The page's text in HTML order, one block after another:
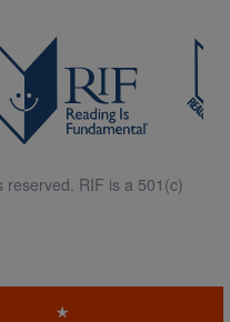
RIF is a 501(c)